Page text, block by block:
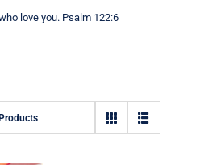
love you. Psalm 122:6